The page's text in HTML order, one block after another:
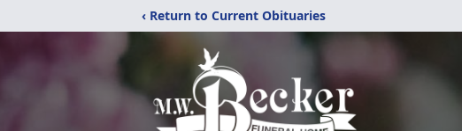
‹ Return to Current Obituaries